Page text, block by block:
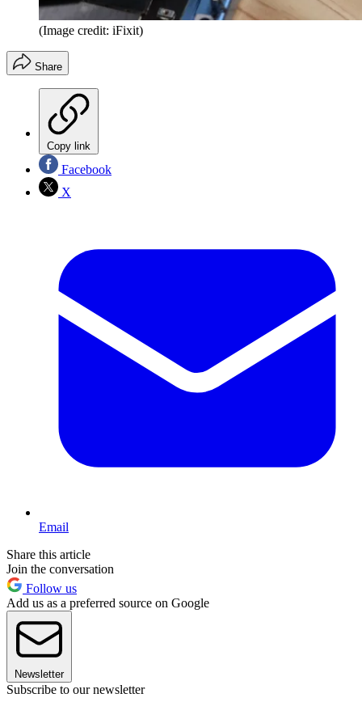
(Image credit: iFixit)
Share
Copy link
Facebook
X
Email
Share this article
Join the conversation
Follow us
Add us as a preferred source on Google
Newsletter
Subscribe to our newsletter